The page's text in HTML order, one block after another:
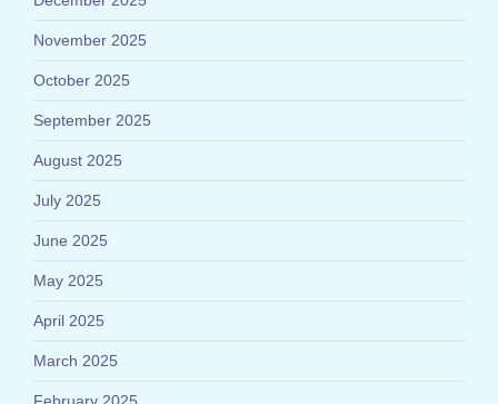
November 2025
October 2025
September 2025
August 2025
July 2025
June 2025
May 2025
April 2025
March 2025